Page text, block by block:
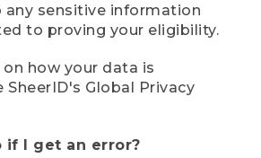
any sensitive information
to proving your eligibility.
how your data is
Global Privacy
if I get an error?